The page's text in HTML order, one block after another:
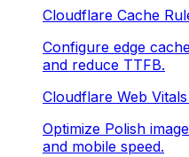
Cloudflare Cache
Configure edge
and reduce TTFB.
Cloudflare Web Vitals
Optimize Polish
and mobile speed.